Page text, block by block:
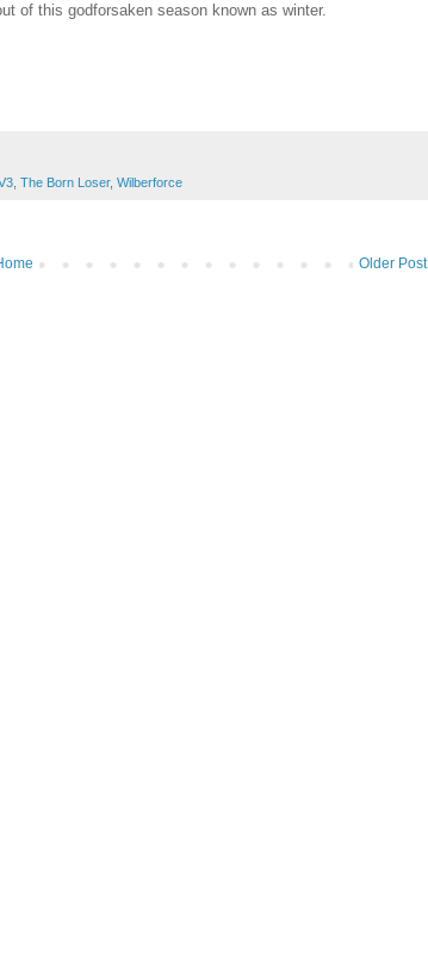
of this godforsaken season known as winter.
, The Born Loser, Wilberforce
Older Post